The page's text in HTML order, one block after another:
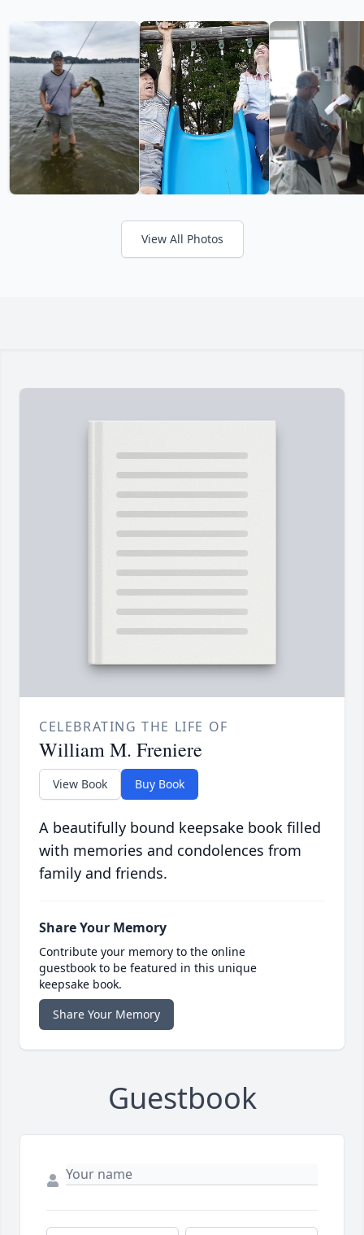
View All Photos
CELEBRATING THE LIFE OF
William M. Freniere
View Book Buy Book
A beautifully bound keepsake book filled
with memories and condolences from
family and friends.
Share Your Memory
Contribute your memory to the online
guestbook to be featured in this unique
keepsake book.
Share Your Memory
Guestbook